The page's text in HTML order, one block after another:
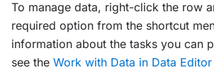
To manage data, right-click the row
required option from the shortcut
information about the tasks you can
see the Work with Data in Data Editor